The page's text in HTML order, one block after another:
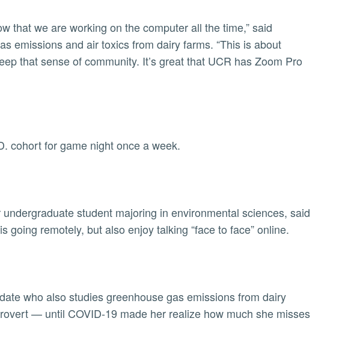
that we are working on the computer all the time,” said
emissions and air toxics from dairy farms. “This is about
that sense of community. It’s great that UCR has Zoom Pro
cohort for game night once a week.
student majoring in environmental sciences, said
going remotely, but also enjoy talking “face to face” online.
who also studies greenhouse gas emissions from dairy
— until COVID-19 made her realize how much she misses